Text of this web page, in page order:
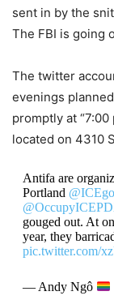
sent in by the
The FBI is going
The twitter
evenings
promptly at
located on 4310
Antifa are
Portland
gouged out. At
year, they
pic.twitter.com/
— Andy Ngô